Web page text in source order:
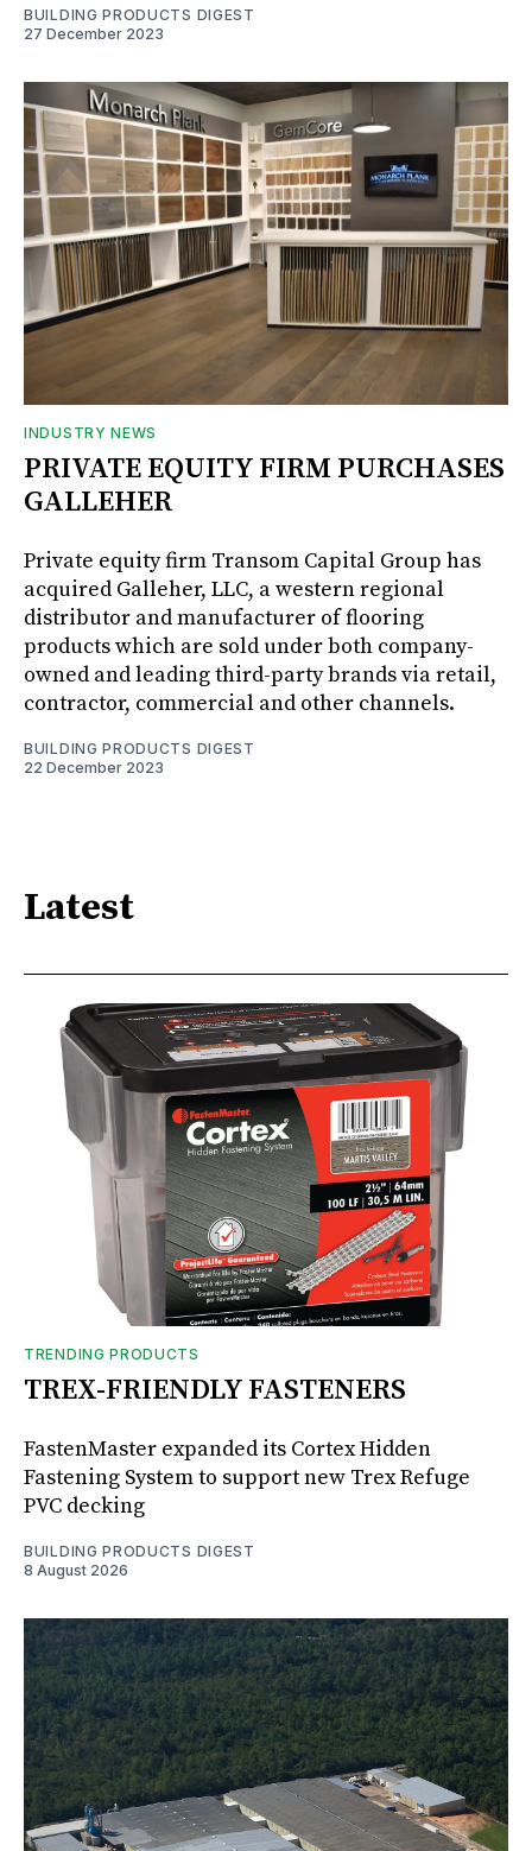
BUILDING PRODUCTS DIGEST
27 December 2023
INDUSTRY NEWS
PRIVATE EQUITY FIRM PURCHASES
GALLEHER
Private equity firm Transom Capital Group has
acquired Galleher, LLC, a western regional
distributor and manufacturer of flooring
products which are sold under both company-
owned and leading third-party brands via retail,
contractor, commercial and other channels.
BUILDING PRODUCTS DIGEST
22 December 2023
Latest
TRENDING PRODUCTS
TREX-FRIENDLY FASTENERS
FastenMaster expanded its Cortex Hidden
Fastening System to support new Trex Refuge
PVC decking
BUILDING PRODUCTS DIGEST
8 August 2026